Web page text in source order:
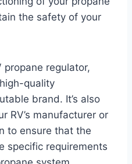
the safety of your
propane regulator,
quality
brand. It’s also
RV’s manufacturer or
to ensure that the
specific requirements